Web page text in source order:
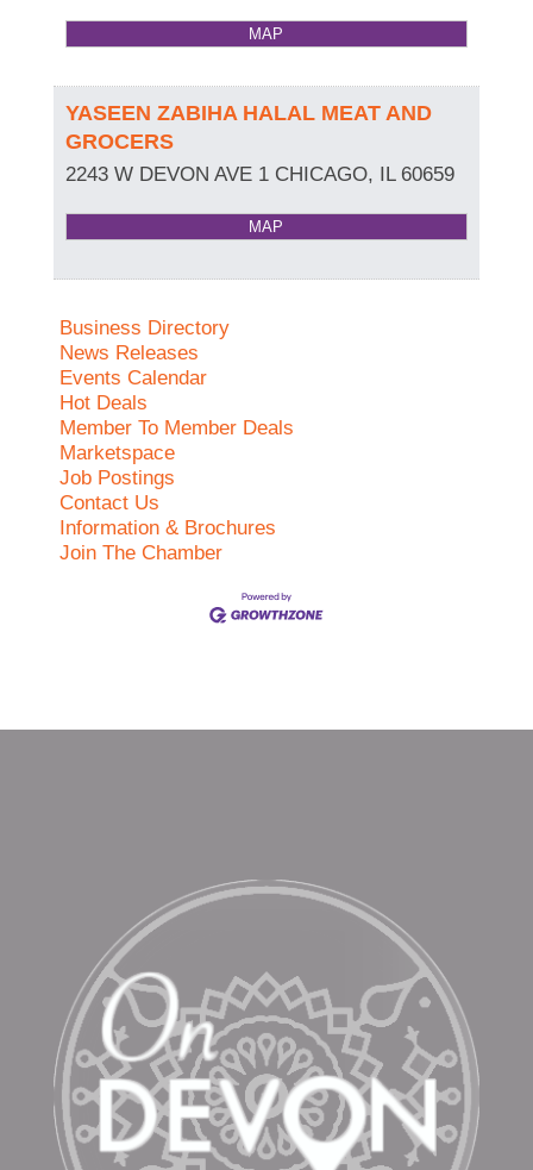
MAP
YASEEN ZABIHA HALAL MEAT AND
GROCERS
2243 W DEVON AVE 1 CHICAGO, IL 60659
MAP
Business Directory
News Releases
Events Calendar
Hot Deals
Member To Member Deals
Marketspace
Job Postings
Contact Us
Information & Brochures
Join The Chamber